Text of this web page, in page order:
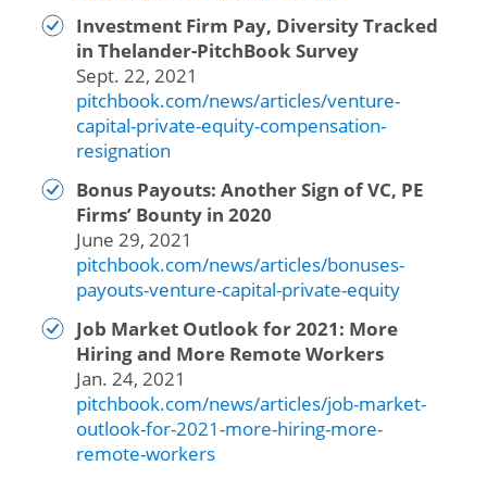
Investment Firm Pay, Diversity Tracked
in Thelander-PitchBook Survey
Sept. 22, 2021
pitchbook.com/news/articles/venture-
capital-private-equity-compensation-
resignation
Bonus Payouts: Another Sign of VC, PE
Firms’ Bounty in 2020
June 29, 2021
pitchbook.com/news/articles/bonuses-
payouts-venture-capital-private-equity
Job Market Outlook for 2021: More
Hiring and More Remote Workers
Jan. 24, 2021
pitchbook.com/news/articles/job-market-
outlook-for-2021-more-hiring-more-
remote-workers